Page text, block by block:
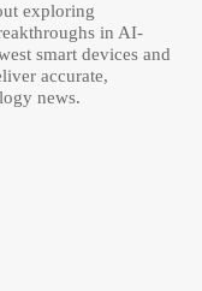
exploring
in AI-
smart devices and
accurate,
news.